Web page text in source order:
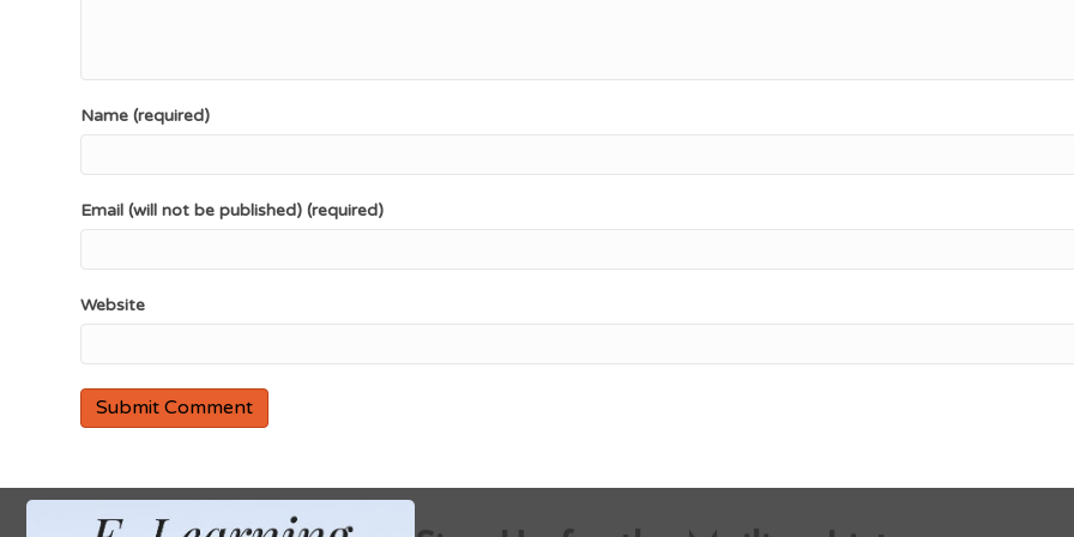
Name (required)
Email (will not be published) (required)
Website